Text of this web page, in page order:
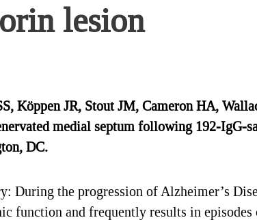
lesion
Köppen JR, Stout JM, Cameron HA,
medial septum following 192-IgG-
DC.
During the progression of Alzheimer’s
function and frequently results in